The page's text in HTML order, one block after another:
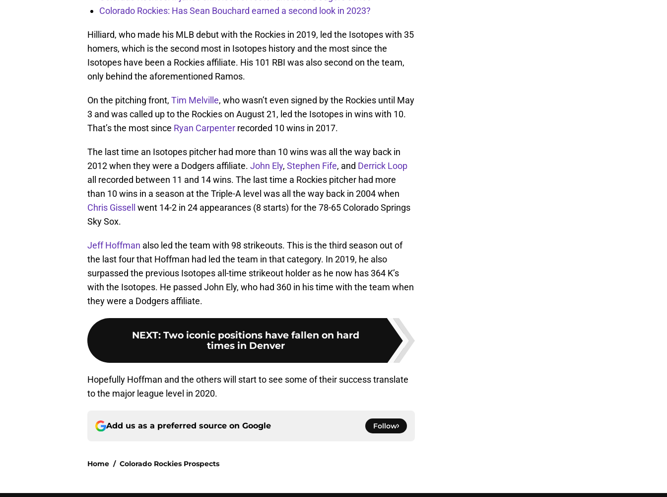
Colorado Rockies: Has Sean Bouchard earned a second look in 2023?
Hilliard, who made his MLB debut with the Rockies in 2019, led the Isotopes with 35
homers, which is the second most in Isotopes history and the most since the
Isotopes have been a Rockies affiliate. His 101 RBI was also second on the team,
only behind the aforementioned Ramos.
On the pitching front, Tim Melville, who wasn’t even signed by the Rockies until May
3 and was called up to the Rockies on August 21, led the Isotopes in wins with 10.
That’s the most since Ryan Carpenter recorded 10 wins in 2017.
The last time an Isotopes pitcher had more than 10 wins was all the way back in
2012 when they were a Dodgers affiliate. John Ely, Stephen Fife, and Derrick Loop
all recorded between 11 and 14 wins. The last time a Rockies pitcher had more
than 10 wins in a season at the Triple-A level was all the way back in 2004 when
Chris Gissell
went 14-2 in 24 appearances (8 starts) for the 78-65 Colorado Springs
Sky Sox.
Jeff Hoffman also led the team with 98 strikeouts. This is the third season out of
the last four that Hoffman had led the team in that category. In 2019, he also
surpassed the previous Isotopes all-time strikeout holder as he now has 364 K’s
with the Isotopes. He passed John Ely, who had 360 in his time with the team when
they were a Dodgers affiliate.
NEXT: Two iconic positions have fallen on hard
times in Denver
Hopefully Hoffman and the others will start to see some of their success translate
to the major league level in 2020.
Add us as a preferred source on Google Follow
Home / Colorado Rockies Prospects